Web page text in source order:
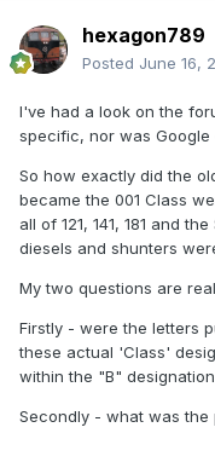
hexagon789
Posted June 16,
I've had a look on the
specific, nor was Google
So how exactly did the
became the 001 Class
all of 121, 141, 181 and
diesels and shunters
My two questions are
Firstly - were the letters
these actual 'Class'
within the "B"
Secondly - what was